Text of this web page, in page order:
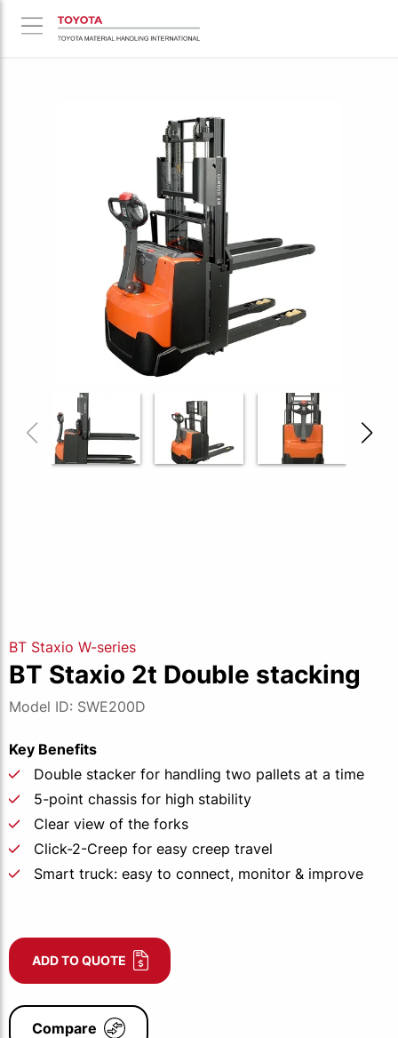
BT Staxio W-series
BT Staxio 2t Double stacking
Model ID: SWE200D
Key Benefits
Double stacker for handling two pallets at a time
5-point chassis for high stability
Clear view of the forks
Click-2-Creep for easy creep travel
Smart truck: easy to connect, monitor & improve
ADD TO QUOTE
Compare